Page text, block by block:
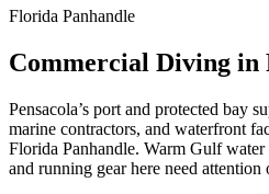
Florida Panhandle
Commercial Diving in
Pensacola’s port and protected bay
marine contractors, and waterfront
Florida Panhandle. Warm Gulf
and running gear here need attention